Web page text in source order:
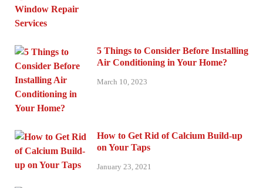
5 Things to Consider Before Installing
Air Conditioning in Your Home?
March 10, 2023
How to Get Rid of Calcium Build-up
on Your Taps
January 23, 2021